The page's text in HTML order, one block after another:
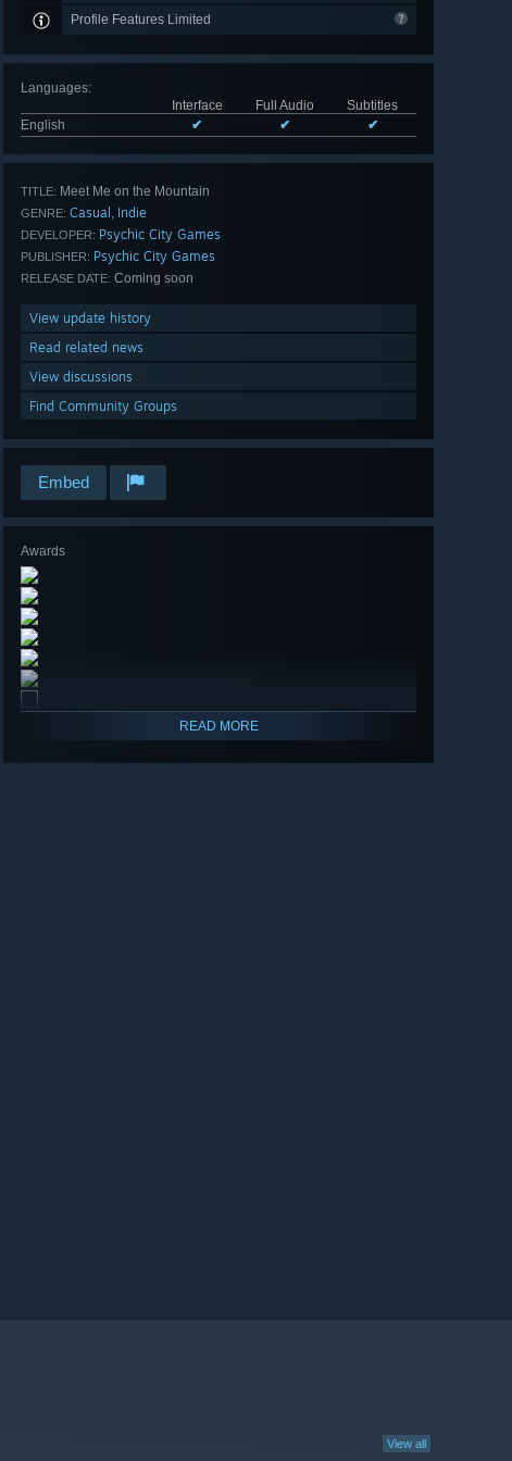
Profile Features Limited
Languages:
Interface
Full Audio
Subtitles
English
✔ ✔ ✔
TITLE: Meet Me on the Mountain
GENRE: Casual , Indie
DEVELOPER: Psychic City Games
PUBLISHER: Psychic City Games
RELEASE DATE: Coming soon
View update history
Read related news
View discussions
Find Community Groups
Embed
Awards
READ MORE
View all